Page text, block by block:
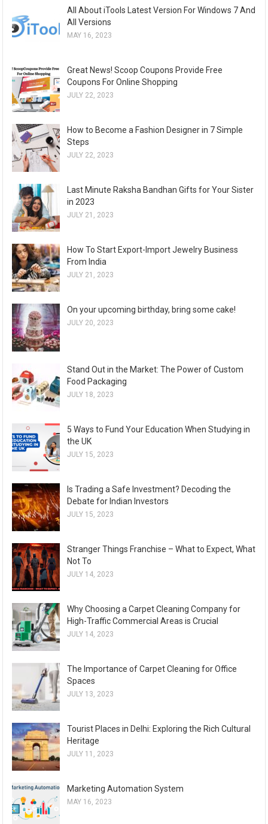
All About iTools Latest Version For Windows 7 And
All Versions
MAY 16, 2023
Great News! Scoop Coupons Provide Free
Coupons For Online Shopping
JULY 22, 2023
How to Become a Fashion Designer in 7 Simple
Steps
JULY 22, 2023
Last Minute Raksha Bandhan Gifts for Your Sister
in 2023
JULY 21, 2023
How To Start Export-Import Jewelry Business
From India
JULY 21, 2023
On your upcoming birthday, bring some cake!
JULY 20, 2023
Stand Out in the Market: The Power of Custom
Food Packaging
JULY 18, 2023
5 Ways to Fund Your Education When Studying in
the UK
JULY 15, 2023
Is Trading a Safe Investment? Decoding the
Debate for Indian Investors
JULY 15, 2023
Stranger Things Franchise – What to Expect, What
Not To
JULY 14, 2023
Why Choosing a Carpet Cleaning Company for
High-Traffic Commercial Areas is Crucial
JULY 14, 2023
The Importance of Carpet Cleaning for Office
Spaces
JULY 13, 2023
Tourist Places in Delhi: Exploring the Rich Cultural
Heritage
JULY 11, 2023
Marketing Automation System
MAY 16, 2023